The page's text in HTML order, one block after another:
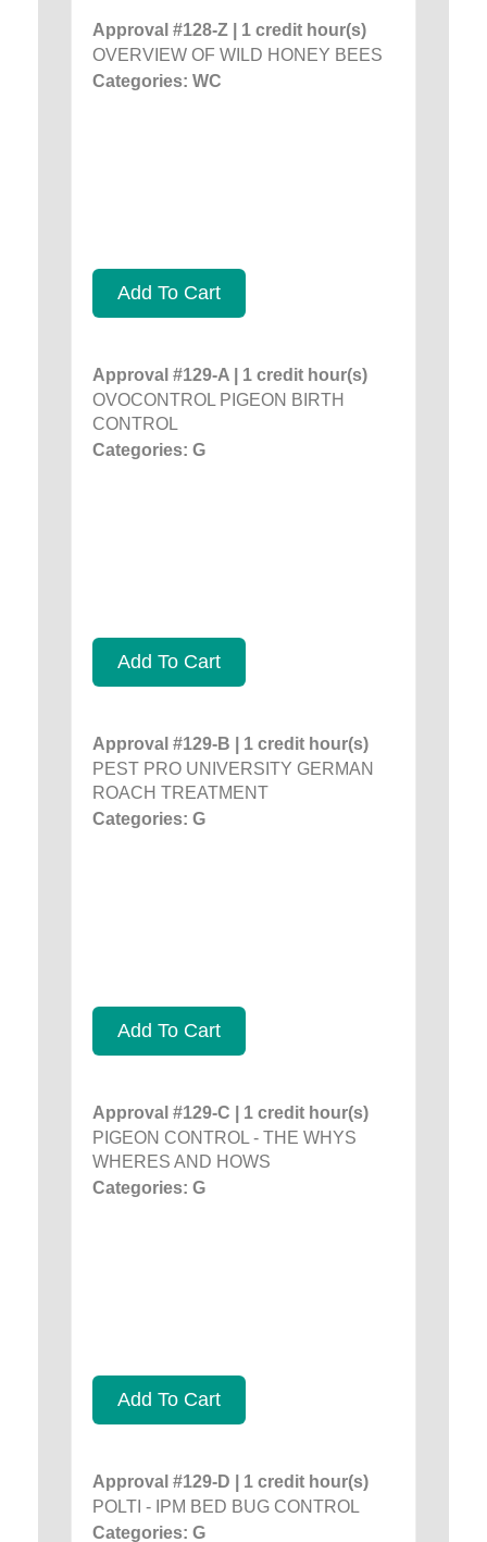
Approval #128-Z | 1 credit hour(s)
OVERVIEW OF WILD HONEY BEES
Categories: WC
Add To Cart
Approval #129-A | 1 credit hour(s)
OVOCONTROL PIGEON BIRTH
CONTROL
Categories: G
Add To Cart
Approval #129-B | 1 credit hour(s)
PEST PRO UNIVERSITY GERMAN
ROACH TREATMENT
Categories: G
Add To Cart
Approval #129-C | 1 credit hour(s)
PIGEON CONTROL - THE WHYS
WHERES AND HOWS
Categories: G
Add To Cart
Approval #129-D | 1 credit hour(s)
POLTI - IPM BED BUG CONTROL
Categories: G